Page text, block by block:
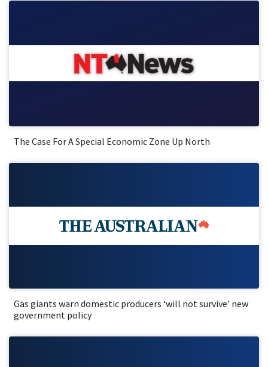
The Case For A Special Economic Zone Up North
Gas giants warn domestic producers ‘will not survive’ new
government policy